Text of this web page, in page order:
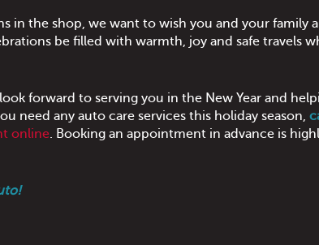
in the shop, we want to wish you and your family
be filled with warmth, joy and safe travels
forward to serving you in the New Year and
need any auto care services this holiday season,
online. Booking an appointment in advance is